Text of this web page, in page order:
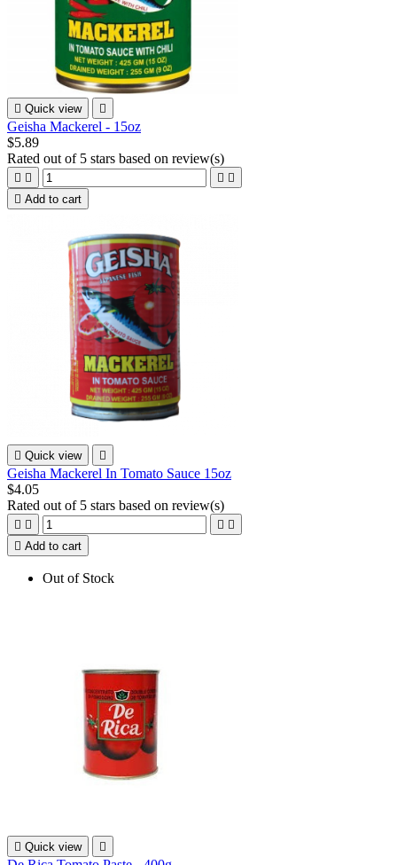
 Quick view 
Geisha Mackerel - 15oz
$5.89
Rated out of 5 stars based on review(s)
   
 Add to cart
 Quick view 
Geisha Mackerel In Tomato Sauce 15oz
$4.05
Rated out of 5 stars based on review(s)
   
 Add to cart
Out of Stock
 Quick view 